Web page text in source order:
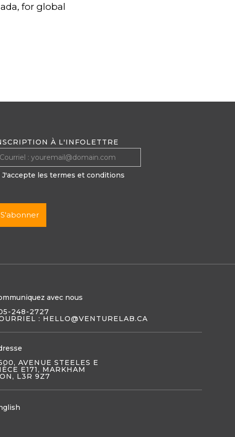
for global
À L'INFOLETTRE
J'accepte les termes et conditions
avec nous
248-2727
: HELLO@VENTURELAB.CA
AVENUE STEELES E
E171, MARKHAM
L3R 9Z7